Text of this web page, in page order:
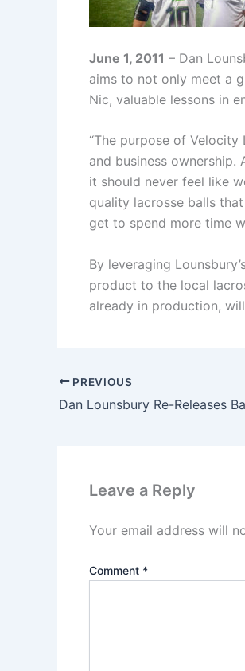
June 1, 2011 – Dan
aims to not only meet a
Nic, valuable lessons in
“The purpose of
and business
it should never feel like
quality lacrosse balls
get to spend more time
By leveraging
product to the local
already in production,
PREVIOUS
Leave a Reply
Your email address will
Comment *